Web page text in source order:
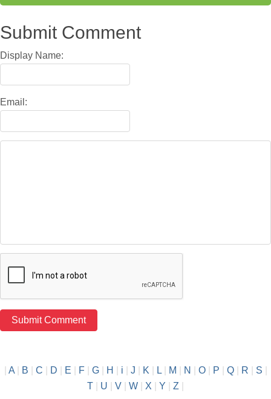
Submit Comment
Display Name:
Email:
A| B C D E F| G| H i J K L| M N O| P Q| R S
T
U V W X Y Z